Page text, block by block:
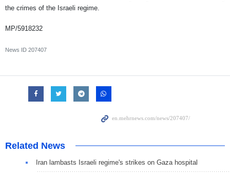
the crimes of the Israeli regime.
MP/5918232
News ID 207407
Related News
Iran lambasts Israeli regime's strikes on Gaza hospital